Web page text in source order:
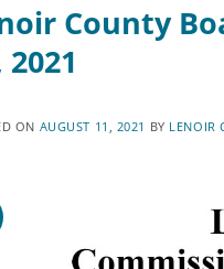
County
2021
ON AUGUST 11, 2021 BY LENOIR